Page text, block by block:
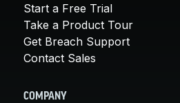
Start a Free Trial
Take a Product Tour
Get Breach Support
Contact Sales
COMPANY